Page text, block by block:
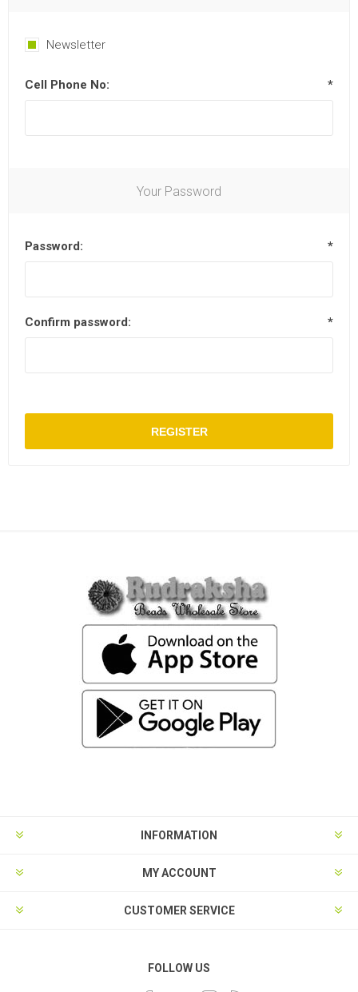
Newsletter
Cell Phone No: *
Your Password
Password: *
Confirm password: *
REGISTER
INFORMATION
MY ACCOUNT
CUSTOMER SERVICE
FOLLOW US